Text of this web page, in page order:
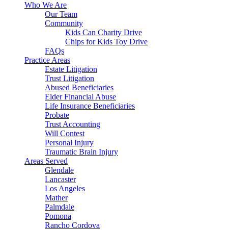
Who We Are
Our Team
Community
Kids Can Charity Drive
Chips for Kids Toy Drive
FAQs
Practice Areas
Estate Litigation
Trust Litigation
Abused Beneficiaries
Elder Financial Abuse
Life Insurance Beneficiaries
Probate
Trust Accounting
Will Contest
Personal Injury
Traumatic Brain Injury
Areas Served
Glendale
Lancaster
Los Angeles
Mather
Palmdale
Pomona
Rancho Cordova